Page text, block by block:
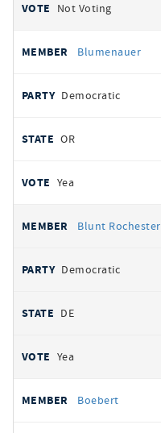
Not Voting
Blumenauer
Democratic
OR
Yea
Blunt Rochester
Democratic
DE
Yea
Boebert